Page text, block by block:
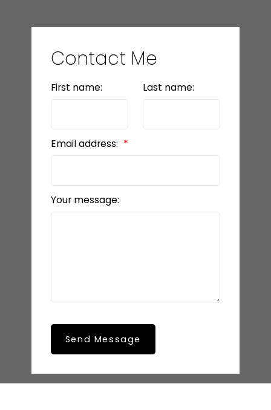
Contact Me
First name: Last name:
Email address:
Your message:
Send Message